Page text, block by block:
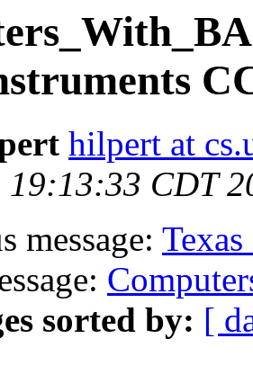
hilpert at
19:13:33 CDT
message:
sorted by: [